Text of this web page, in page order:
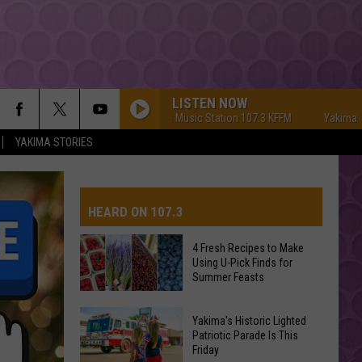
YAKIMA STORIES
LISTEN NOW
Yakima's #1 Hit Music Station 107.3 KFFM Yakima's #1
HEARD ON 107.3
4
Fresh
Recipes
4 Fresh Recipes to Make
Using U-Pick Finds for
Summer Feasts
Yakima's Historic Lighted
Patriotic Parade Is This
Friday